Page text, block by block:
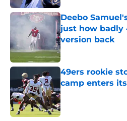
Deebo
just how badly
version back
Published by on
49ers rookie
camp enters
Published by on